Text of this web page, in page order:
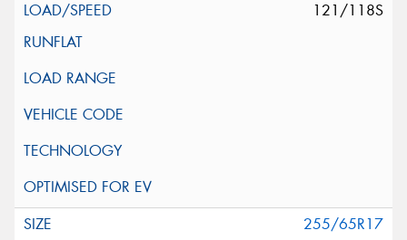
121/118S
255/65R17